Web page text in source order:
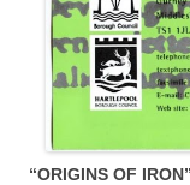
“ORIGINS OF